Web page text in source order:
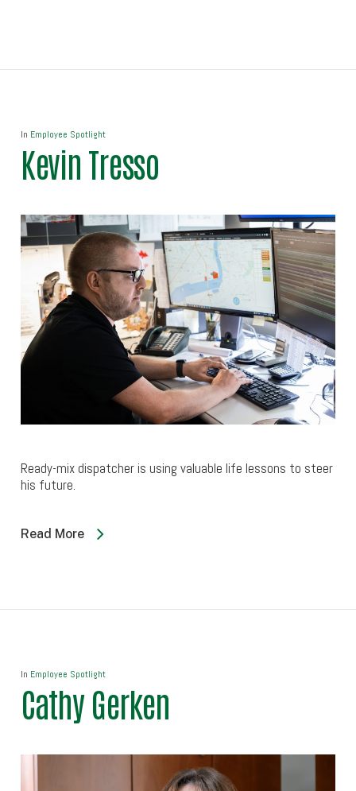
In Employee Spotlight
Kevin Tresso
Ready-mix dispatcher is using valuable life lessons to steer
his future.
Read More
In Employee Spotlight
Cathy Gerken